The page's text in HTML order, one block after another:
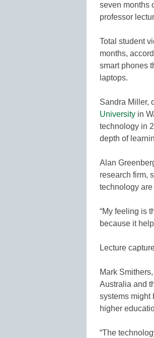
seven months
professor
Total student
months,
smart phones
laptops.
Sandra Miller,
University in
technology in
depth of
Alan
research firm,
technology
“My feeling is
because it
Lecture
Mark
Australia and
systems might
higher
“The